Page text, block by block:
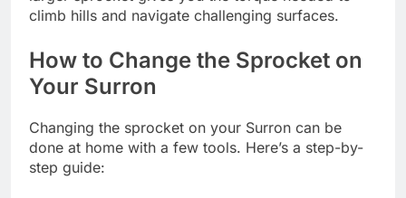
climb hills and navigate challenging surfaces.
How to Change the Sprocket on
Your Surron
Changing the sprocket on your Surron can be
done at home with a few tools. Here’s a step-by-
step guide: